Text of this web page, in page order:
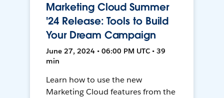
Marketing Cloud Summer
'24 Release: Tools to Build
Your Dream Campaign
June 27, 2024 • 06:00 PM UTC • 39
min
Learn how to use the new
Marketing Cloud features from the